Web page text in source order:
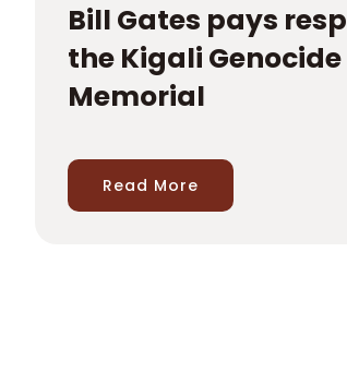
Bill Gates pays
the Kigali Genocide
Memorial
Read More